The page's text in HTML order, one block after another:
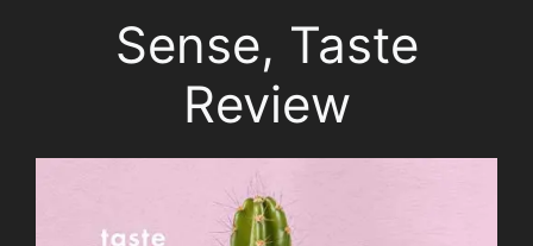
Sense, Taste
Review